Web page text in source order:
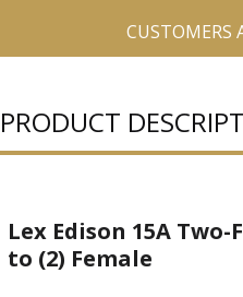
CUSTOMERS
PRODUCT
Lex Edison 15A
to (2) Female